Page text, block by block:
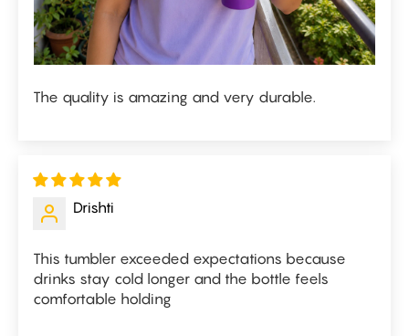
The quality is amazing and very durable.
Drishti
This tumbler exceeded expectations because
drinks stay cold longer and the bottle feels
comfortable holding